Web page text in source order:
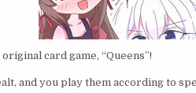
card game, “Queens”!
and you play them according to